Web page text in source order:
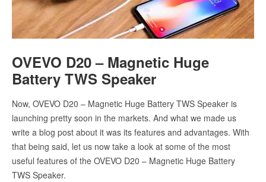
OVEVO D20 – Magnetic Huge
Battery TWS Speaker
Now, OVEVO D20 – Magnetic Huge Battery TWS Speaker is
launching pretty soon in the markets. And what we made us
write a blog post about it was its features and advantages. With
that being said, let us now take a look at some of the most
useful features of the OVEVO D20 – Magnetic Huge Battery
TWS Speaker.